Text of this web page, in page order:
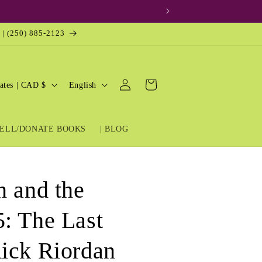
| (250) 885-2123
DONATE BOOKS | BLOG
United States | CAD $
L
g
g
English
Log
in
Cart
and the
The Last
Riordan